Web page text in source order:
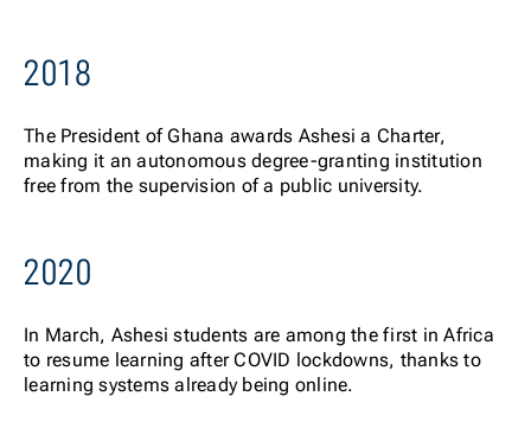
2018
The President of Ghana awards Ashesi a Charter,
making it an autonomous degree-granting institution
free from the supervision of a public university.
2020
In March, Ashesi students are among the first in Africa
to resume learning after COVID lockdowns, thanks to
learning systems already being online.